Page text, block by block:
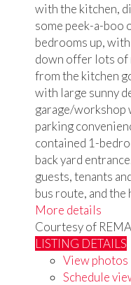
with the kitchen,
some peek-a-boo
bedrooms up,
down offer lots of
from the kitchen
with large sunny
garage/workshop
parking
contained 1-
back yard
guests, tenants
bus route, and the
More details
Courtesy of
LISTING DETAILS
View photos
Schedule